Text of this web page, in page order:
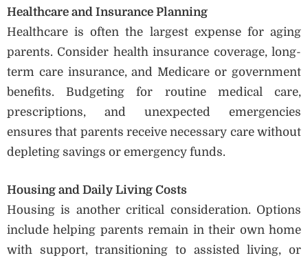
Healthcare and Insurance Planning
Healthcare is often the largest expense for aging
parents. Consider health insurance coverage, long-
term care insurance, and Medicare or government
benefits. Budgeting for routine medical care,
prescriptions, and unexpected emergencies
ensures that parents receive necessary care without
depleting savings or emergency funds.
Housing and Daily Living Costs
Housing is another critical consideration. Options
include helping parents remain in their own home
with support, transitioning to assisted living, or